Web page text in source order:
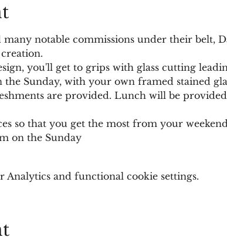
many notable commissions under their belt,
you'll get to grips with glass cutting
Sunday, with your own framed stained
are provided. Lunch will be provided
so that you get the most from your
on the Sunday
Analytics and functional cookie settings.